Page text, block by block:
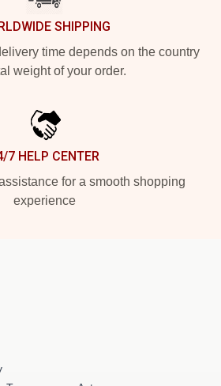
SHIPPING
time depends on the country
weight of your order.
7 HELP CENTER
for a smooth shopping
experience